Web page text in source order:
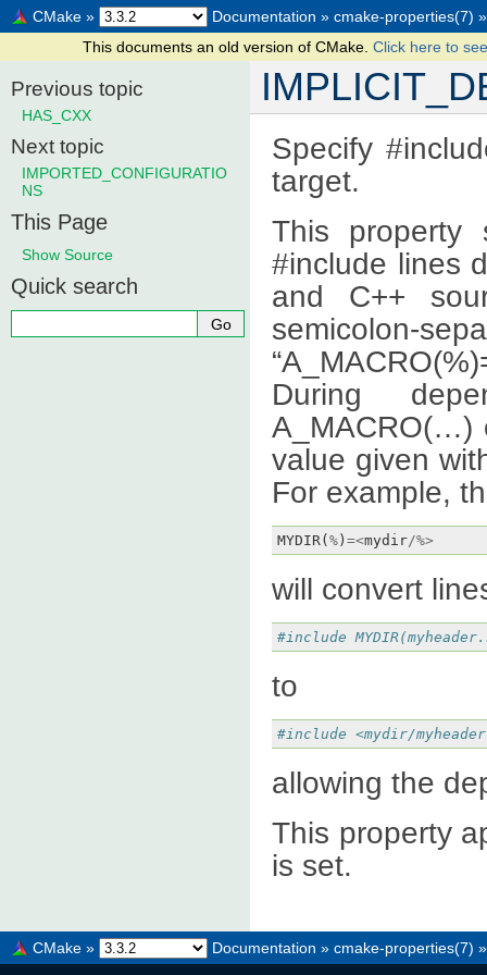
CMake » Documentation » cmake-properties(7) »
This documents an old version of CMake. Click here to
Specify
target.
This property
#include lines
and C++
semicolon-
During
A_MACRO(…)
value given
For example,
MYDIR( % ) =<mydir/%>
will convert
#include
to
#include <mydir/
allowing the
This property
is set.
Previous topic
HAS_CXX
Next topic
IMPORTED_CONFIGURATIO
NS
This Page
Show Source
Quick search
CMake » Documentation » cmake-properties(7) »